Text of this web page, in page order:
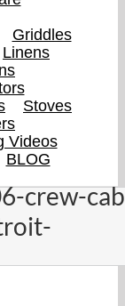
Griddles
Linens
Stoves
Videos
BLOG
crew-